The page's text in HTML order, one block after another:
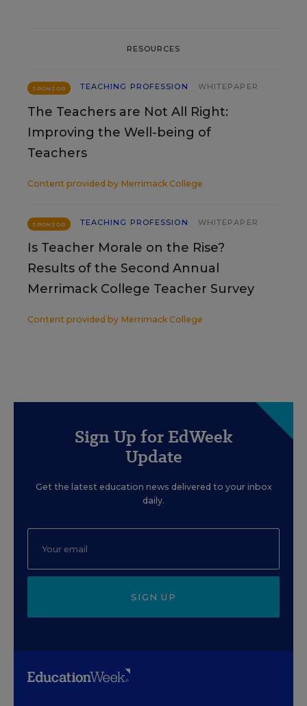
RESOURCES
SPONSOR TEACHING PROFESSION WHITEPAPER
The Teachers are Not All Right:
Improving the Well-being of
Teachers
Content provided by Merrimack College
SPONSOR TEACHING PROFESSION WHITEPAPER
Is Teacher Morale on the Rise?
Results of the Second Annual
Merrimack College Teacher Survey
Content provided by Merrimack College
Sign Up for EdWeek
Update
Get the latest education news delivered to your inbox
daily.
SIGN UP